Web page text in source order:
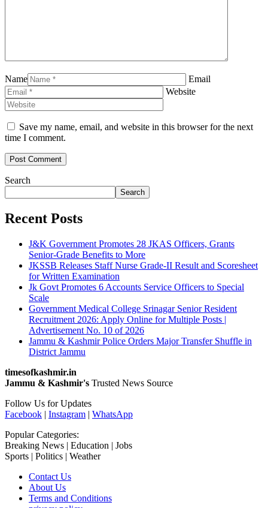
Name
Email
Website
Save my name, email, and website in this browser for the next
time I comment.
Search
Search
Recent Posts
J&K Government Promotes 28 JKAS Officers, Grants
Senior-Grade Benefits to More
JKSSB Releases Staff Nurse Grade-II Result and Scoresheet
for Written Examination
Jk Govt Promotes 6 Accounts Service Officers to Special
Scale
Government Medical College Srinagar Senior Resident
Recruitment 2026: Apply Online for Multiple Posts |
Advertisement No. 10 of 2026
Jammu & Kashmir Police Orders Major Transfer Shuffle in
District Jammu
timesofkashmir.in
Jammu & Kashmir's Trusted News Source
Follow Us for Updates
Facebook | Instagram | WhatsApp
Popular Categories:
Breaking News | Education | Jobs
Sports | Politics | Weather
Contact Us
About Us
Terms and Conditions